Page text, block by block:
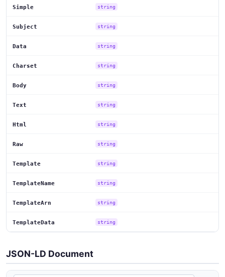
Simple string
Subject string
Data string
Charset string
Body string
Text string
Html string
Raw string
Template string
TemplateName string
TemplateArn string
TemplateData string
JSON-LD Document